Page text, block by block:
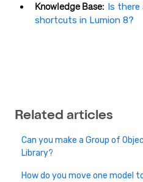
Knowledge Base: Is there
shortcuts in Lumion 8?
Related articles
Can you make a Group of
Library?
How do you move one model